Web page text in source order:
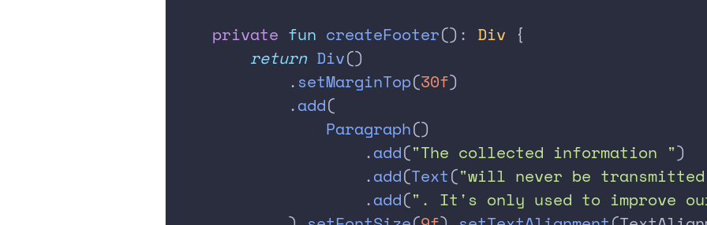
    private
fun createFooter(): Div {
        return
Div()
            .
setMarginTop(30f)
            .
add(
                Paragraph
()
                    .
add("The collected information ")
                    .
add(Text("will never be transmitted
                    .
add(". It's only used to improve